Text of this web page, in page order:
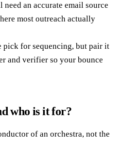
need an accurate email source
most outreach actually
pick for sequencing, but pair it
and verifier so your bounce
who is it for?
of an orchestra, not the